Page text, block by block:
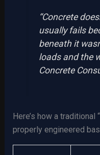
“Concrete
usually fails
beneath it
loads and the
Concrete
Here’s how a traditional
properly engineered